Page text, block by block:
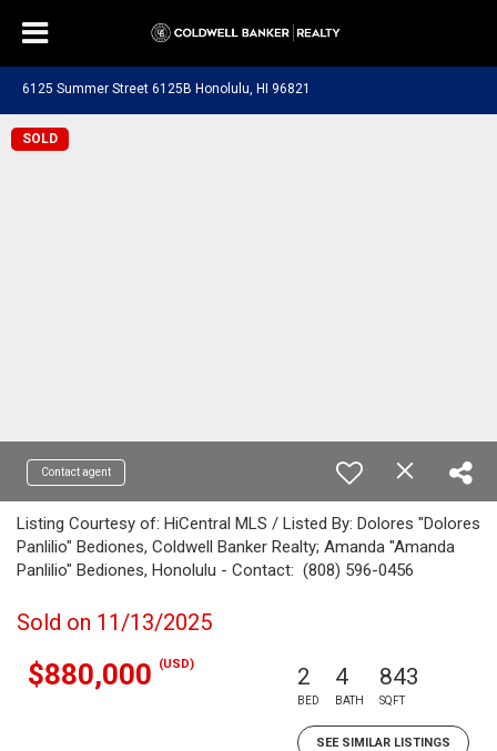
6125 Summer Street 6125B Honolulu, HI 96821
SOLD
Contact agent
Listing Courtesy of: HiCentral MLS / Listed By: Dolores "Dolores
Panlilio" Bediones, Coldwell Banker Realty; Amanda "Amanda
Panlilio" Bediones, Honolulu - Contact: (808) 596-0456
Sold on 11/13/2025
$880,000 (USD) 2
BED
4
BATH
843
SQFT
SEE SIMILAR LISTINGS